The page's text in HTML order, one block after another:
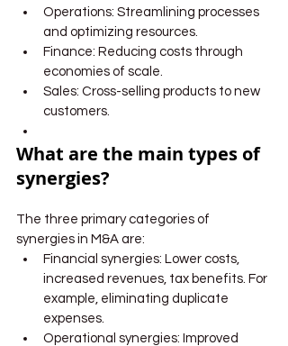
Operations: Streamlining processes
and optimizing resources.
Finance: Reducing costs through
economies of scale.
Sales: Cross-selling products to new
customers.
What are the main types of
synergies?
The three primary categories of
synergies in M&A are:
Financial synergies: Lower costs,
increased revenues, tax benefits. For
example, eliminating duplicate
expenses.
Operational synergies: Improved